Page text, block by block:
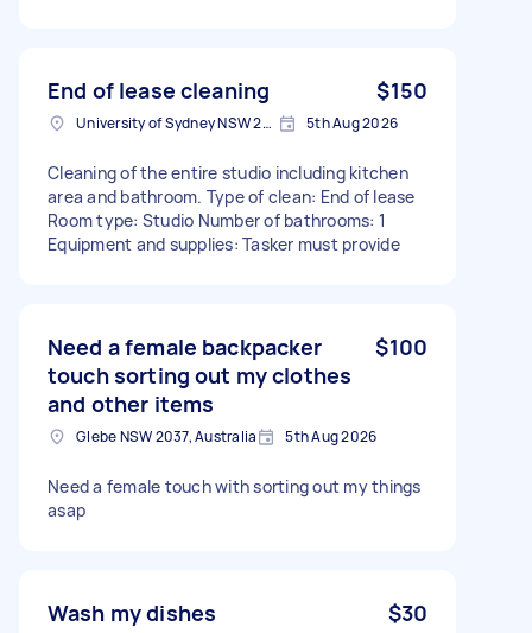
End of lease cleaning $150
University of Sydney NSW 2006, Australia 5th Aug 2026
Cleaning of the entire studio including kitchen
area and bathroom. Type of clean: End of lease
Room type: Studio Number of bathrooms: 1
Equipment and supplies: Tasker must provide
Need a female backpacker
touch sorting out my clothes
and other items
$100
Glebe NSW 2037, Australia 5th Aug 2026
Need a female touch with sorting out my things
asap
Wash my dishes $30